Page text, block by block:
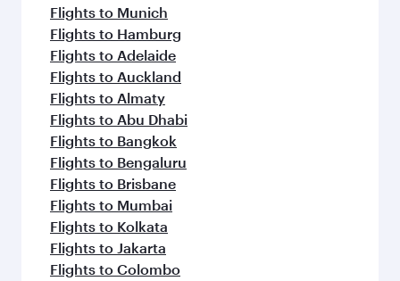
Flights to Munich
Flights to Hamburg
Flights to Adelaide
Flights to Auckland
Flights to Almaty
Flights to Abu Dhabi
Flights to Bangkok
Flights to Bengaluru
Flights to Brisbane
Flights to Mumbai
Flights to Kolkata
Flights to Jakarta
Flights to Colombo